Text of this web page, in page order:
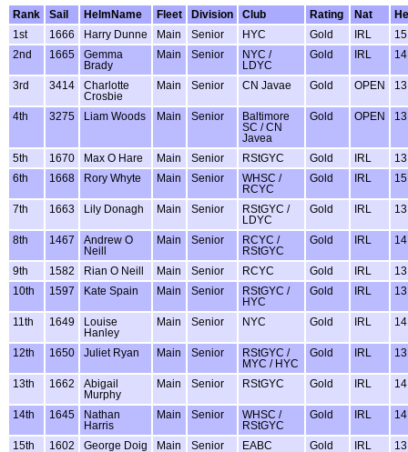
Rank
Sail HelmName Fleet Division Club Rating Nat
1st
1666 Harry Dunne Main Senior HYC Gold IRL
15
2nd
1665
Gemma
Brady
Main Senior
NYC /
LDYC
Gold IRL 14
3rd 3414
Charlotte
Crosbie
Main Senior CN Javae Gold OPEN 13
4th 3275 Liam Woods Main Senior
Baltimore
SC / CN
Javea
Gold OPEN 13
5th 1670 Max O Hare Main Senior RStGYC Gold IRL
13
6th
1668 Rory Whyte Main Senior
WHSC /
RCYC
Gold IRL 15
7th 1663 Lily Donagh Main Senior
RStGYC /
LDYC
Gold IRL 13
8th 1467
Andrew O
Neill
Main Senior
RCYC /
RStGYC
Gold IRL 14
9th 1582 Rian O Neill Main Senior RCYC Gold IRL
13
10th
1597 Kate Spain Main Senior
RStGYC /
HYC
Gold IRL 13
11th 1649
Louise
Hanley
Main Senior NYC Gold IRL 14
12th 1650 Juliet Ryan Main Senior
RStGYC /
MYC / HYC
Gold IRL 13
13th 1662
Abigail
Murphy
Main Senior RStGYC Gold IRL 14
14th 1645
Nathan
Harris
Main Senior
WHSC /
RStGYC
Gold IRL 14
15th 1602 George Doig Main Senior EABC Gold IRL
13